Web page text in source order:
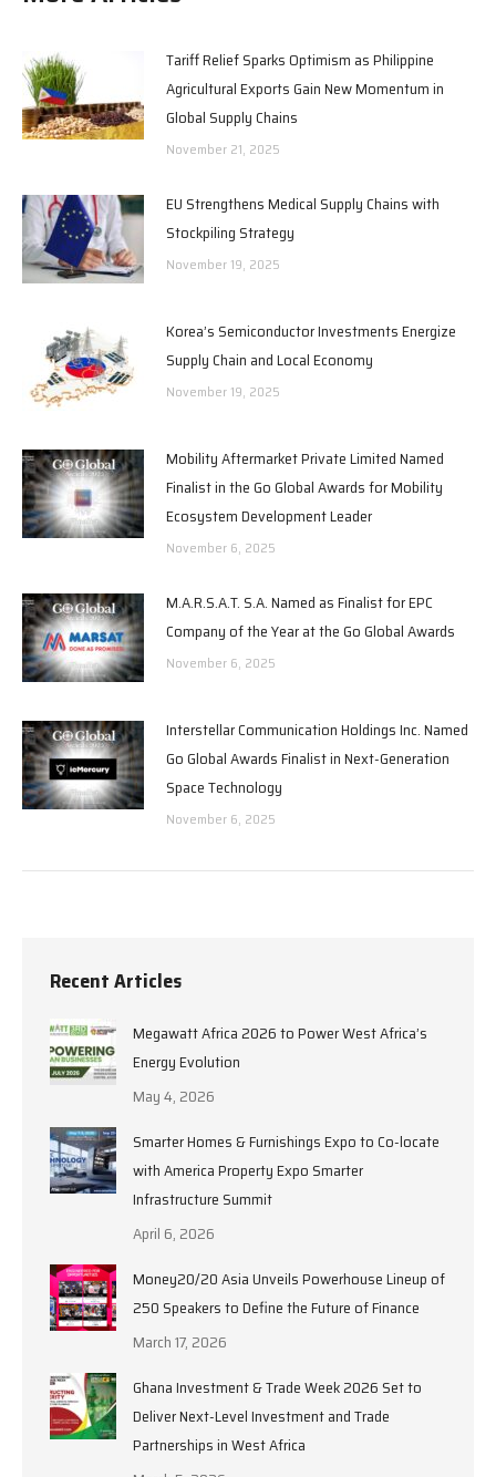
Tariff Relief Sparks Optimism as Philippine
Agricultural Exports Gain New Momentum in
Global Supply Chains
November 21, 2025
EU Strengthens Medical Supply Chains with
Stockpiling Strategy
November 19, 2025
Korea’s Semiconductor Investments Energize
Supply Chain and Local Economy
November 19, 2025
Mobility Aftermarket Private Limited Named
Finalist in the Go Global Awards for Mobility
Ecosystem Development Leader
November 6, 2025
M.A.R.S.A.T. S.A. Named as Finalist for EPC
Company of the Year at the Go Global Awards
November 6, 2025
Interstellar Communication Holdings Inc. Named
Go Global Awards Finalist in Next-Generation
Space Technology
November 6, 2025
Recent Articles
Megawatt Africa 2026 to Power West Africa’s
Energy Evolution
May 4, 2026
Smarter Homes & Furnishings Expo to Co-locate
with America Property Expo Smarter
Infrastructure Summit
April 6, 2026
Money20/20 Asia Unveils Powerhouse Lineup of
250 Speakers to Define the Future of Finance
March 17, 2026
Ghana Investment & Trade Week 2026 Set to
Deliver Next-Level Investment and Trade
Partnerships in West Africa